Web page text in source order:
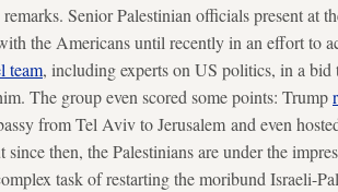
Senior Palestinian officials present at
the Americans until recently in an effort to
team, including experts on US politics, in a bid
The group even scored some points: Trump
from Tel Aviv to Jerusalem and even
then, the Palestinians are under the
task of restarting the moribund Israeli-